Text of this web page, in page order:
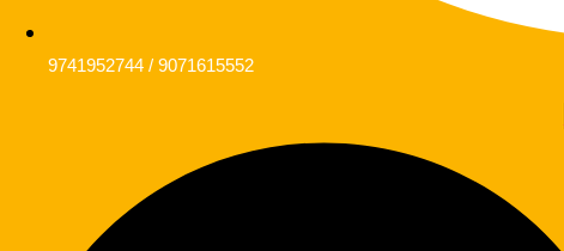
9741952744 / 9071615552